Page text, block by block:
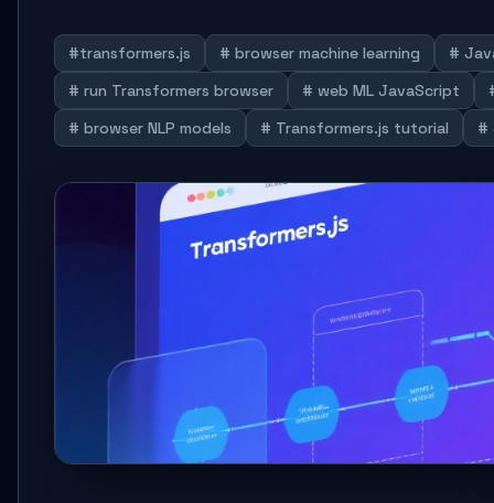
#transformers.js # browser machine learning
#
# run Transformers browser
# web ML JavaScript
# browser NLP models
# Transformers.js tutorial #